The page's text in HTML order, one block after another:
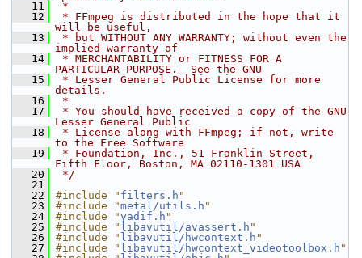
   11
*
   12
* FFmpeg is distributed in the hope that it
will be useful,
   13
* but WITHOUT ANY WARRANTY; without even the
implied warranty of
   14
* MERCHANTABILITY or FITNESS FOR A
PARTICULAR PURPOSE.  See the GNU
   15
* Lesser General Public License for more
details.
   16
*
   17
* You should have received a copy of the GNU
Lesser General Public
   18
* License along with FFmpeg; if not, write
to the Free Software
   19
* Foundation, Inc., 51 Franklin Street,
Fifth Floor, Boston, MA 02110-1301 USA
   20
*/
   21
   22
#include " filters.h "
   23
#include "metal/utils.h "
   24
#include "yadif.h "
   25
#include " libavutil/avassert.h "
   26
#include " libavutil/hwcontext.h "
   27
#include " libavutil/hwcontext_videotoolbox.h "